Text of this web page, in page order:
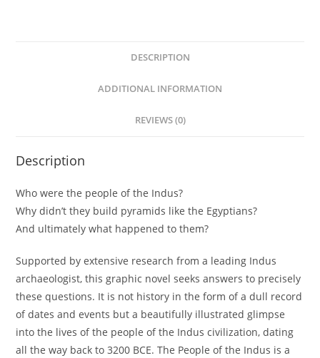
DESCRIPTION
ADDITIONAL INFORMATION
REVIEWS (0)
Description
Who were the people of the Indus?
Why didn’t they build pyramids like the Egyptians?
And ultimately what happened to them?
Supported by extensive research from a leading Indus
archaeologist, this graphic novel seeks answers to precisely
these questions. It is not history in the form of a dull record
of dates and events but a beautifully illustrated glimpse
into the lives of the people of the Indus civilization, dating
all the way back to 3200 BCE. The People of the Indus is a